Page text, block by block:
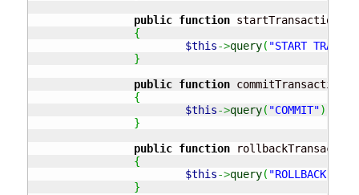
public function startTransaction
{
$this->query( "START
}
public function commitTransaction
{
$this->query( "COMMIT")
}
public function rollbackTransaction
{
$this->query( "ROLLBACK"
}